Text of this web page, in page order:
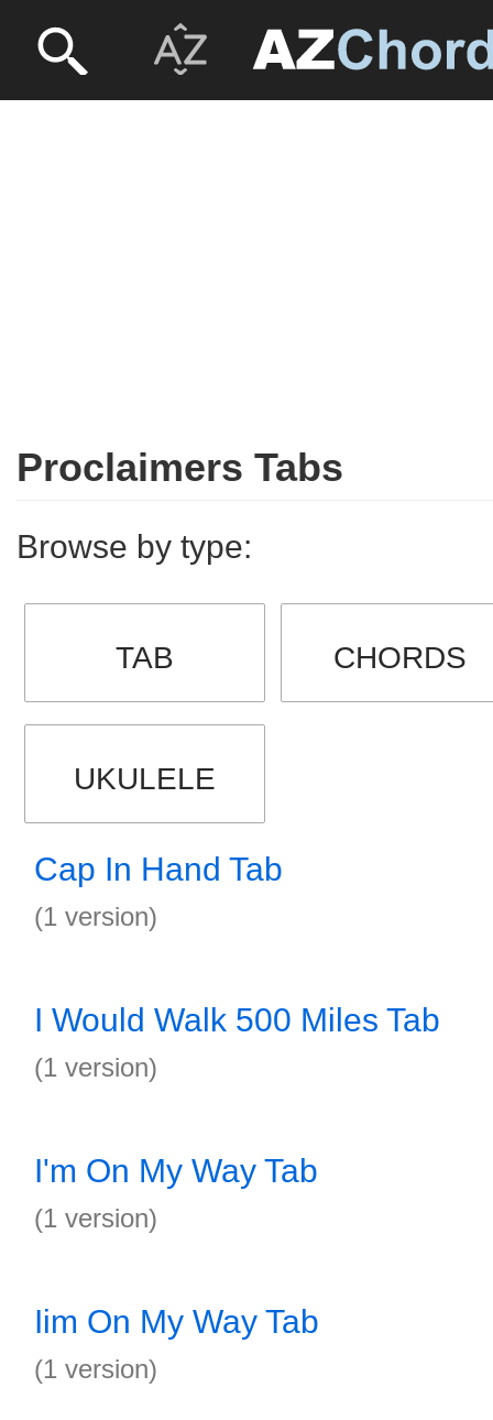
Proclaimers Tabs
Browse by type:
TAB CHORDS
UKULELE
Cap In Hand Tab
(1 version)
I Would Walk 500 Miles Tab
(1 version)
I'm On My Way Tab
(1 version)
Iim On My Way Tab
(1 version)